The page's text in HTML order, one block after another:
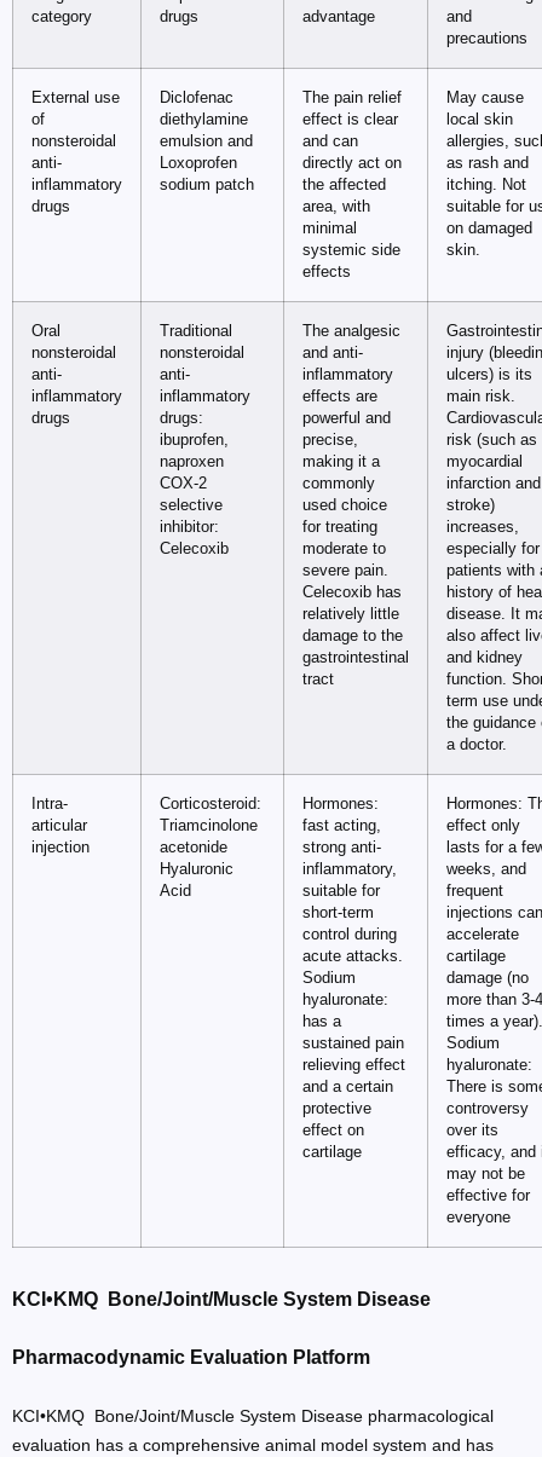
category
drugs
advantage
and
precautions
External use
of
nonsteroidal
anti-
inflammatory
drugs
Diclofenac
diethylamine
emulsion and
Loxoprofen
sodium patch
The pain relief
effect is clear
and can
directly act on
the affected
area, with
minimal
systemic side
effects
May cause
local skin
allergies,
as rash and
itching. Not
suitable for
on damaged
skin.
Oral
nonsteroidal
anti-
inflammatory
drugs
Traditional
nonsteroidal
anti-
inflammatory
drugs:
ibuprofen,
naproxen
COX-2
selective
inhibitor:
Celecoxib
The analgesic
and anti-
inflammatory
effects are
powerful and
precise,
making it a
commonly
used choice
for treating
moderate to
severe pain.
Celecoxib has
relatively little
damage to the
gastrointestinal
tract
injury
ulcers) is its
main risk.
risk (such as
myocardial
infarction and
stroke)
increases,
especially for
patients with
history of
disease. It
also affect
and kidney
function.
term use
the guidance
a doctor.
Intra-
articular
injection
Corticosteroid:
Triamcinolone
acetonide
Hyaluronic
Acid
Hormones:
fast acting,
strong anti-
inflammatory,
suitable for
short-term
control during
acute attacks.
Sodium
hyaluronate:
has a
sustained pain
relieving effect
and a certain
protective
effect on
cartilage
Hormones:
effect only
lasts for a
weeks, and
frequent
injections can
accelerate
cartilage
damage (no
more than 3-4
times a year).
Sodium
hyaluronate:
There is
controversy
over its
efficacy, and
may not be
effective for
everyone
KCI•KMQ Bone/Joint/Muscle System Disease
Pharmacodynamic Evaluation Platform
KCI•KMQ Bone/Joint/Muscle System Disease pharmacological
evaluation has a comprehensive animal model system and has